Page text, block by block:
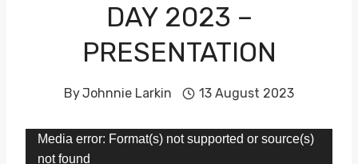
DAY 2023 –
PRESENTATION
ByJohnnie Larkin 13 August 2023
Media error: Format(s) not supported or source(s)
not found